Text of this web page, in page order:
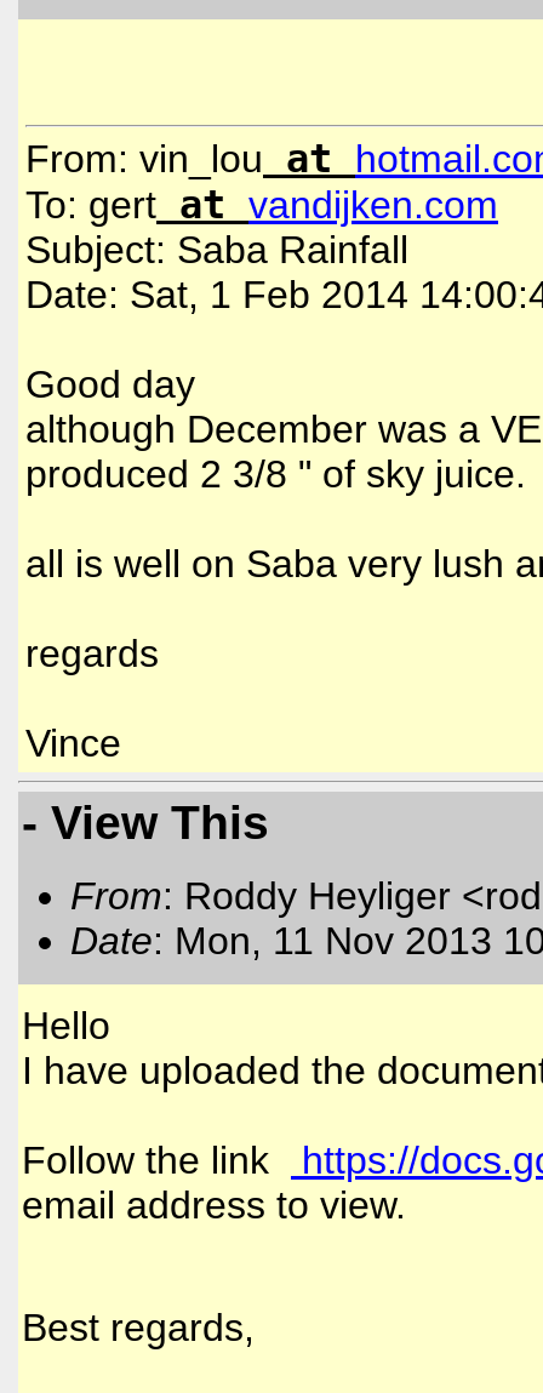
From: vin_lou at hotmail.
To: gert at vandijken.com
Subject: Saba Rainfall
Date: Sat, 1 Feb 2014
Good day
although December was a
produced 2 3/8 " of sky juice.
all is well on Saba very lush
regards
Vince
- View This
From: Roddy Heyliger
Date: Mon, 11 Nov 2013
Hello
I have uploaded the
Follow the link
https://
email address to view.
Best regards,